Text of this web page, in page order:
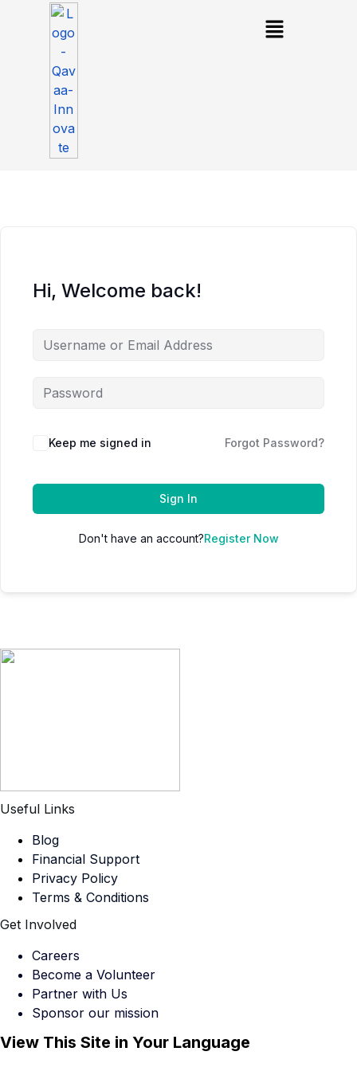
Hi, Welcome back!
Keep me signed in Forgot Password?
Sign In
Don't have an account?Register Now
Useful Links
Blog
Financial Support
Privacy Policy
Terms & Conditions
Get Involved
Careers
Become a Volunteer
Partner with Us
Sponsor our mission
View This Site in Your Language